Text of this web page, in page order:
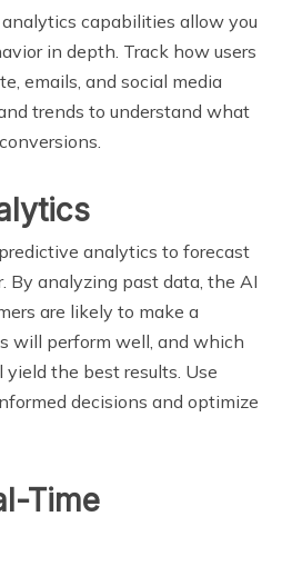
analytics capabilities allow you
in depth. Track how users
emails, and social media
trends to understand what
analytics to forecast
By analyzing past data, the AI
are likely to make a
will perform well, and which
the best results. Use
decisions and optimize
Time